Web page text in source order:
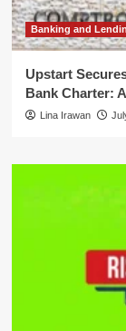
Banking and
Upstart
Bank Charter:
Lina Irawan